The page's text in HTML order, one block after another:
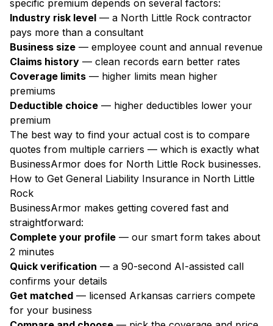
specific premium depends on several factors:
Industry risk level — a North Little Rock contractor
pays more than a consultant
Business size — employee count and annual revenue
Claims history — clean records earn better rates
Coverage limits — higher limits mean higher
premiums
Deductible choice — higher deductibles lower your
premium
The best way to find your actual cost is to compare
quotes from multiple carriers — which is exactly what
BusinessArmor does for North Little Rock businesses.
How to Get General Liability Insurance in North Little
Rock
BusinessArmor makes getting covered fast and
straightforward:
Complete your profile — our smart form takes about
2 minutes
Quick verification — a 90-second AI-assisted call
confirms your details
Get matched — licensed Arkansas carriers compete
for your business